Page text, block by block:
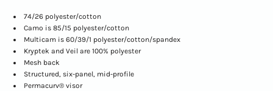
74/26 polyester/cotton
Camo is 85/15 polyester/cotton
Multicam is 60/39/1 polyester/cotton/spandex
Kryptek and Veil are 100% polyester
Mesh back
Structured, six-panel, mid-profile
Permacurv® visor